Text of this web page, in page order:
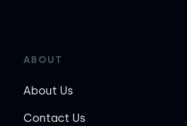
ABOUT
About Us
Contact Us